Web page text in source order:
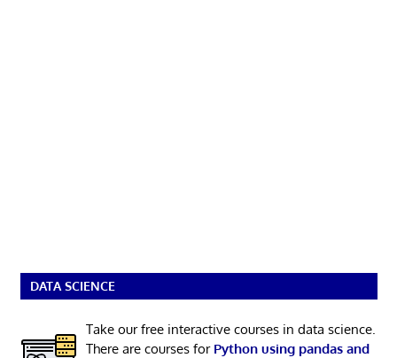
DATA SCIENCE
Take our free interactive courses in data science.
There are courses for Python using pandas and